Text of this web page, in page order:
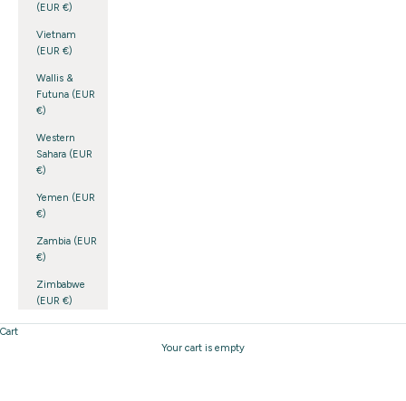
(EUR €)
Vietnam
(EUR €)
Wallis &
Futuna (EUR
€)
Western
Sahara (EUR
€)
Yemen (EUR
€)
Zambia (EUR
€)
Zimbabwe
(EUR €)
Cart
Your cart is empty